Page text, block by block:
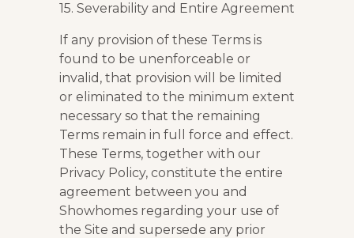
15. Severability and Entire Agreement
If any provision of these Terms is
found to be unenforceable or
invalid, that provision will be limited
or eliminated to the minimum extent
necessary so that the remaining
Terms remain in full force and effect.
These Terms, together with our
Privacy Policy, constitute the entire
agreement between you and
Showhomes regarding your use of
the Site and supersede any prior